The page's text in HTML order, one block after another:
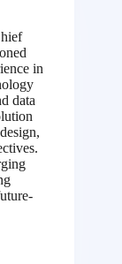
in
data